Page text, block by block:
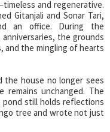
and regenerative.
Gitanjali and Sonar Tari,
an office. During the
the grounds
and the mingling of hearts
the house no longer sees
unchanged. The
pond still holds reflections
tree and wrote not just